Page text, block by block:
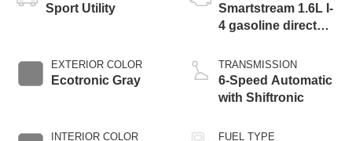
Sport Utility
EXTERIOR COLOR
Ecotronic Gray
INTERIOR COLOR
Smartstream 1.6L I-
4 gasoline direct
variable valve
control, intercooled
turbo, regular
TRANSMISSION
6-Speed Automatic
with Shiftronic
FUEL TYPE